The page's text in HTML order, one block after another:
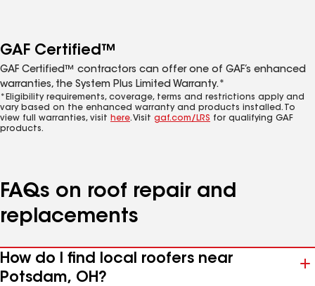
GAF Certified™
GAF Certified™ contractors can offer one of GAF’s enhanced
warranties, the System Plus Limited Warranty.*
*Eligibility requirements, coverage, terms and restrictions apply and
vary based on the enhanced warranty and products installed. To
view full warranties, visit here. Visit gaf.com/LRS for qualifying GAF
products.
FAQs on roof repair and
replacements
How do I find local roofers near
Potsdam, OH?